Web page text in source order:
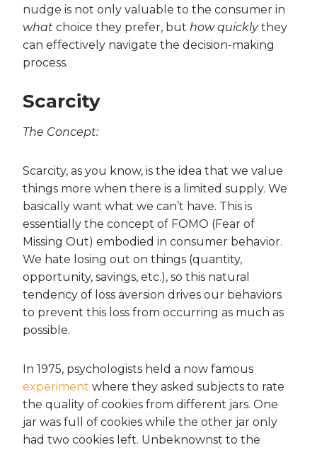
nudge is not only valuable to the consumer in
what choice they prefer, buthow quicklythey
can effectively navigate the decision-making
process.
Scarcity
The Concept:
Scarcity, as you know, is the idea that we value
things more when there is a limited supply. We
basically want what we can’t have. This is
essentially the concept of FOMO (Fear of
Missing Out) embodied in consumer behavior.
We hate losing out on things (quantity,
opportunity, savings, etc.), so this natural
tendency of loss aversion drives our behaviors
to prevent this loss from occurring as much as
possible.
In 1975, psychologists held a now famous
experiment where they asked subjects to rate
the quality of cookies from different jars. One
jar was full of cookies while the other jar only
had two cookies left. Unbeknownst to the